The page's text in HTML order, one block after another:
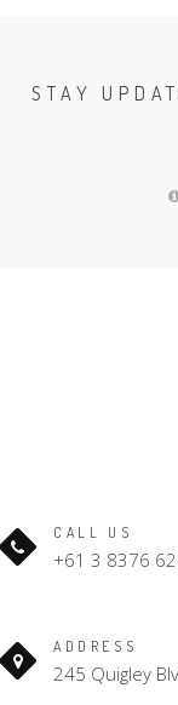
STAY
CALL US
+61 3 8376
ADDRESS
245 Quigley